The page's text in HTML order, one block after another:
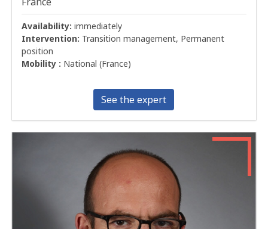
Availability:immediately
Intervention: Transition management, Permanent
position
Mobility : National (France)
See the expert